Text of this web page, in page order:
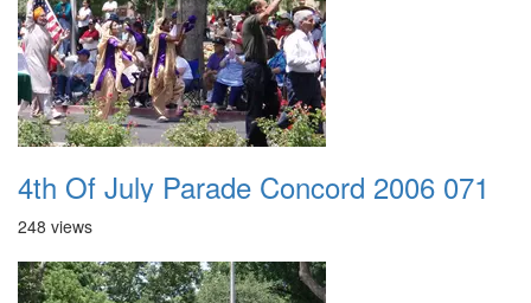
4th Of July Parade Concord 2006 071
248 views